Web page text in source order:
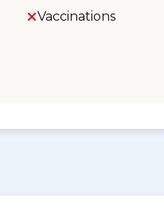
Vaccinations